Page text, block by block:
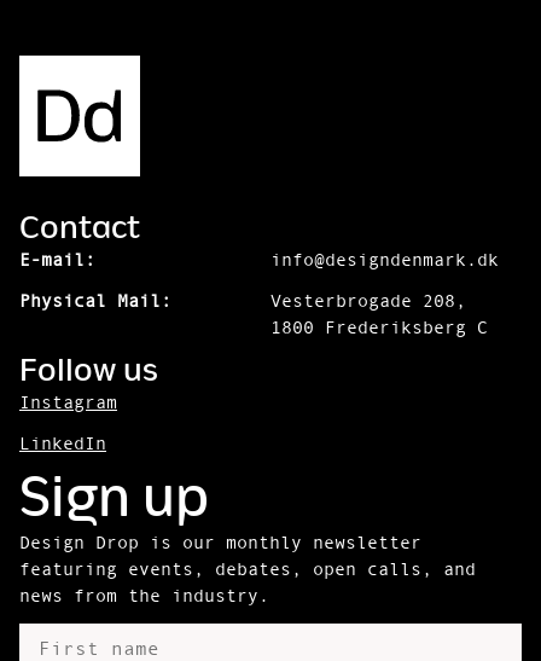
Contact
E-mail:
info@designdenmark.dk
Physical Mail:
Vesterbrogade 208,
1800 Frederiksberg C
Follow us
Instagram
LinkedIn
Sign up
Design Drop is our monthly newsletter
featuring events, debates, open calls, and
news from the industry.